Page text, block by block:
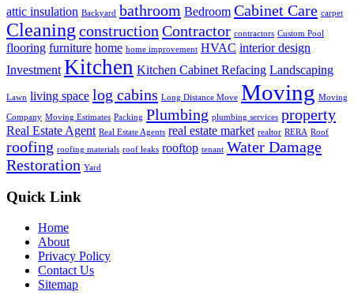
attic insulation Backyard bathroom Bedroom Cabinet Care carpet
Cleaning construction Contractor contractors Custom Pool
flooring furniture home home improvement HVAC interior design
Investment Kitchen Kitchen Cabinet Refacing Landscaping
Lawn living space log cabins Long Distance Move Moving Moving
Company Moving Estimates Packing Plumbing plumbing services property
Real Estate Agent Real Estate Agents real estate market realtor RERA Roof
roofing roofing materials roof leaks rooftop tenant Water Damage
Restoration Yard
Quick Link
Home
About
Privacy Policy
Contact Us
Sitemap